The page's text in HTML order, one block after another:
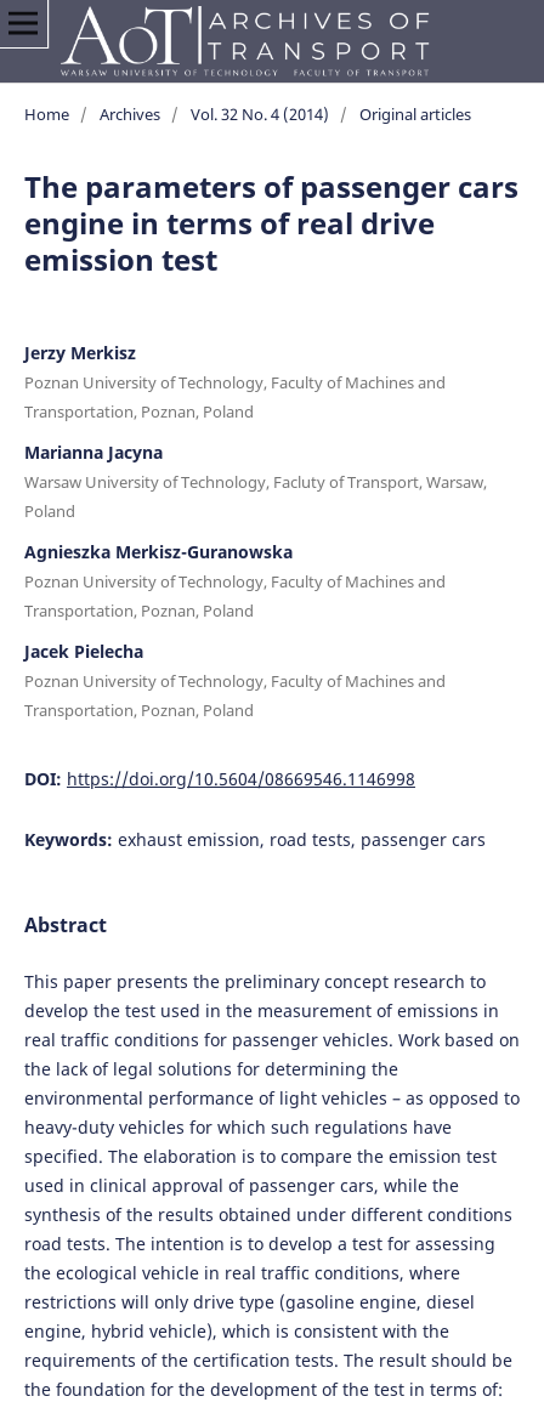
Home / Archives / Vol. 32 No. 4 (2014) / Original articles
The parameters of passenger cars
engine in terms of real drive
emission test
Jerzy Merkisz
Poznan University of Technology, Faculty of Machines and
Transportation, Poznan, Poland
Marianna Jacyna
Warsaw University of Technology, Facluty of Transport, Warsaw,
Poland
Agnieszka Merkisz-Guranowska
Poznan University of Technology, Faculty of Machines and
Transportation, Poznan, Poland
Jacek Pielecha
Poznan University of Technology, Faculty of Machines and
Transportation, Poznan, Poland
DOI: https://doi.org/10.5604/08669546.1146998
Keywords: exhaust emission, road tests, passenger cars
Abstract
This paper presents the preliminary concept research to
develop the test used in the measurement of emissions in
real traffic conditions for passenger vehicles. Work based on
the lack of legal solutions for determining the
environmental performance of light vehicles – as opposed to
heavy-duty vehicles for which such regulations have
specified. The elaboration is to compare the emission test
used in clinical approval of passenger cars, while the
synthesis of the results obtained under different conditions
road tests. The intention is to develop a test for assessing
the ecological vehicle in real traffic conditions, where
restrictions will only drive type (gasoline engine, diesel
engine, hybrid vehicle), which is consistent with the
requirements of the certification tests. The result should be
the foundation for the development of the test in terms of: